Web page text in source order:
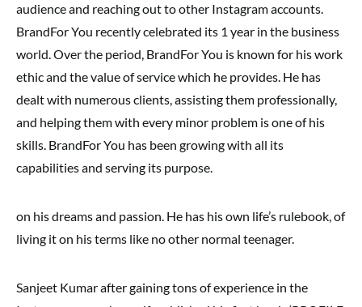
audience and reaching out to other Instagram accounts.
BrandFor You recently celebrated its 1 year in the business
world. Over the period, BrandFor You is known for his work
ethic and the value of service which he provides. He has
dealt with numerous clients, assisting them professionally,
and helping them with every minor problem is one of his
skills. BrandFor You has been growing with all its
capabilities and serving its purpose.
on his dreams and passion. He has his own life’s rulebook, of
living it on his terms like no other normal teenager.
Sanjeet Kumar after gaining tons of experience in the